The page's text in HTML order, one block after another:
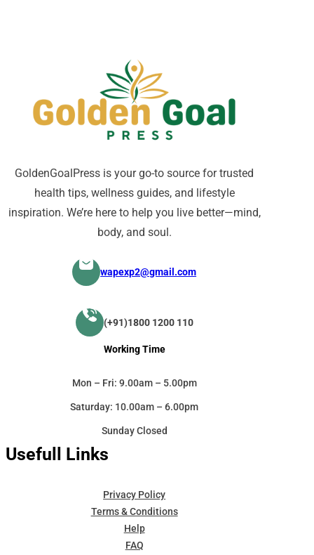
GoldenGoalPress is your go-to source for trusted
health tips, wellness guides, and lifestyle
inspiration. We’re here to help you live better—mind,
body, and soul.
wapexp2@gmail.com
(+91)1800 1200 110
Usefull Links
Privacy Policy
Terms & Conditions
Help
FAQ
Working Time
Mon – Fri: 9.00am – 5.00pm
Saturday: 10.00am – 6.00pm
Sunday Closed